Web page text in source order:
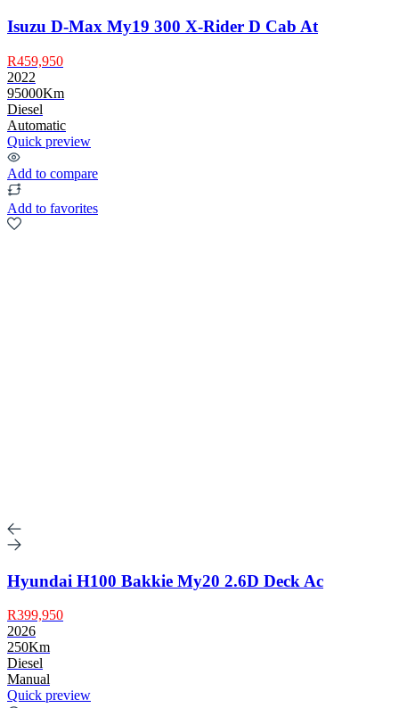
Isuzu D-Max My19 300 X-Rider D Cab At
R459,950
2022
95000Km
Diesel
Automatic
Quick preview
Add to compare
Add to favorites
Hyundai H100 Bakkie My20 2.6D Deck Ac
R399,950
2026
250Km
Diesel
Manual
Quick preview